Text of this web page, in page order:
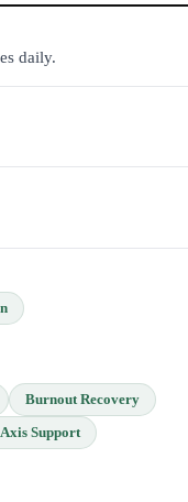
daily.
Burnout Recovery
Support